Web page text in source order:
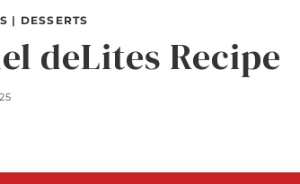
| DESSERTS
deLites Recipe